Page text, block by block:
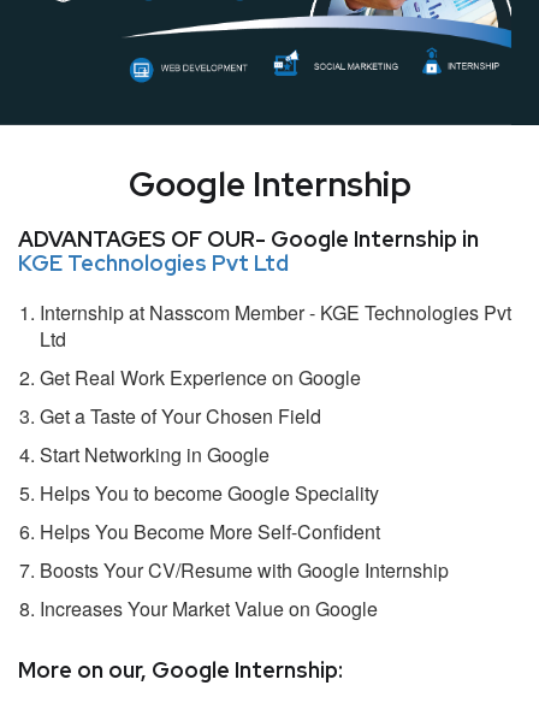
Google Internship
ADVANTAGES OF OUR- Google Internship in
KGE Technologies Pvt Ltd
Internship at Nasscom Member - KGE Technologies Pvt
Ltd
Get Real Work Experience on Google
Get a Taste of Your Chosen Field
Start Networking in Google
Helps You to become Google Speciality
Helps You Become More Self-Confident
Boosts Your CV/Resume with Google Internship
Increases Your Market Value on Google
More on our, Google Internship: